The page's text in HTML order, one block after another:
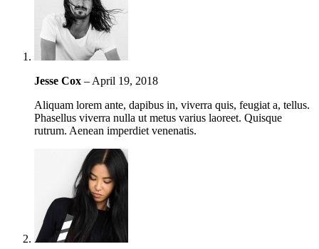
Jesse Cox – April 19, 2018
Aliquam lorem ante, dapibus in, viverra quis, feugiat a, tellus.
Phasellus viverra nulla ut metus varius laoreet. Quisque
rutrum. Aenean imperdiet venenatis.